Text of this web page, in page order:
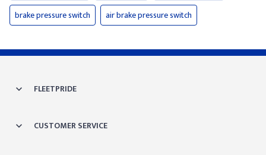
brake pressure switch
air brake pressure switch
FLEETPRIDE
CUSTOMER SERVICE